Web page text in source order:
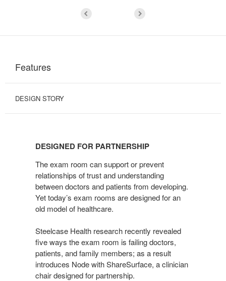
Features
DESIGN STORY
PARTNERSHIP
DESIGNED FOR PARTNERSHIP
The exam room can support or prevent
relationships of trust and understanding
between doctors and patients from developing.
Yet today’s exam rooms are designed for an
old model of healthcare.
Steelcase Health research recently revealed
five ways the exam room is failing doctors,
patients, and family members; as a result
introduces Node with ShareSurface, a clinician
chair designed for partnership.